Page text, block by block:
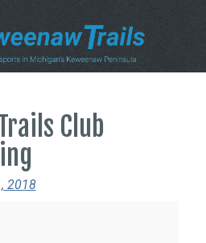
Club
2018